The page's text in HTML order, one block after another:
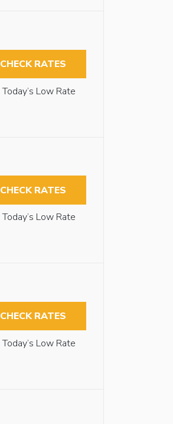
CHECK RATES
Today’s Low Rate
CHECK RATES
Today’s Low Rate
CHECK RATES
Today’s Low Rate